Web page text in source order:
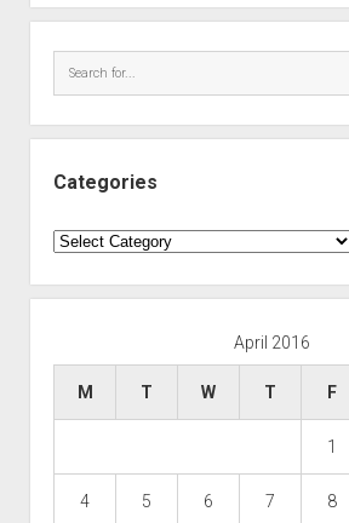
Categories
Categories
April 2016
M T W T F
1
4 5 6 7 8